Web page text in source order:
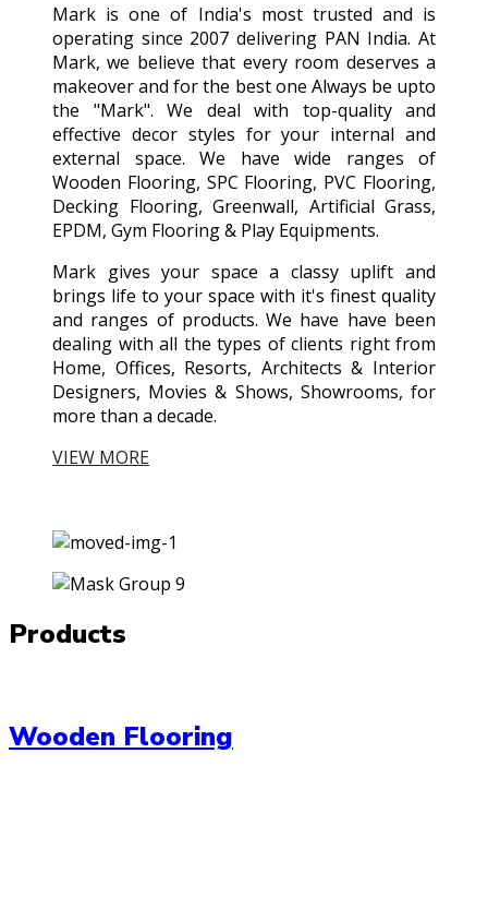
Mark is one of India's most trusted and is
operating since 2007 delivering PAN India. At
Mark, we believe that every room deserves a
makeover and for the best one Always be upto
the "Mark". We deal with top-quality and
effective decor styles for your internal and
external space. We have wide ranges of
Wooden Flooring, SPC Flooring, PVC Flooring,
Decking Flooring, Greenwall, Artificial Grass,
EPDM, Gym Flooring & Play Equipments.
Mark gives your space a classy uplift and
brings life to your space with it's finest quality
and ranges of products. We have have been
dealing with all the types of clients right from
Home, Offices, Resorts, Architects & Interior
Designers, Movies & Shows, Showrooms, for
more than a decade.
VIEW MORE
Products
Wooden Flooring